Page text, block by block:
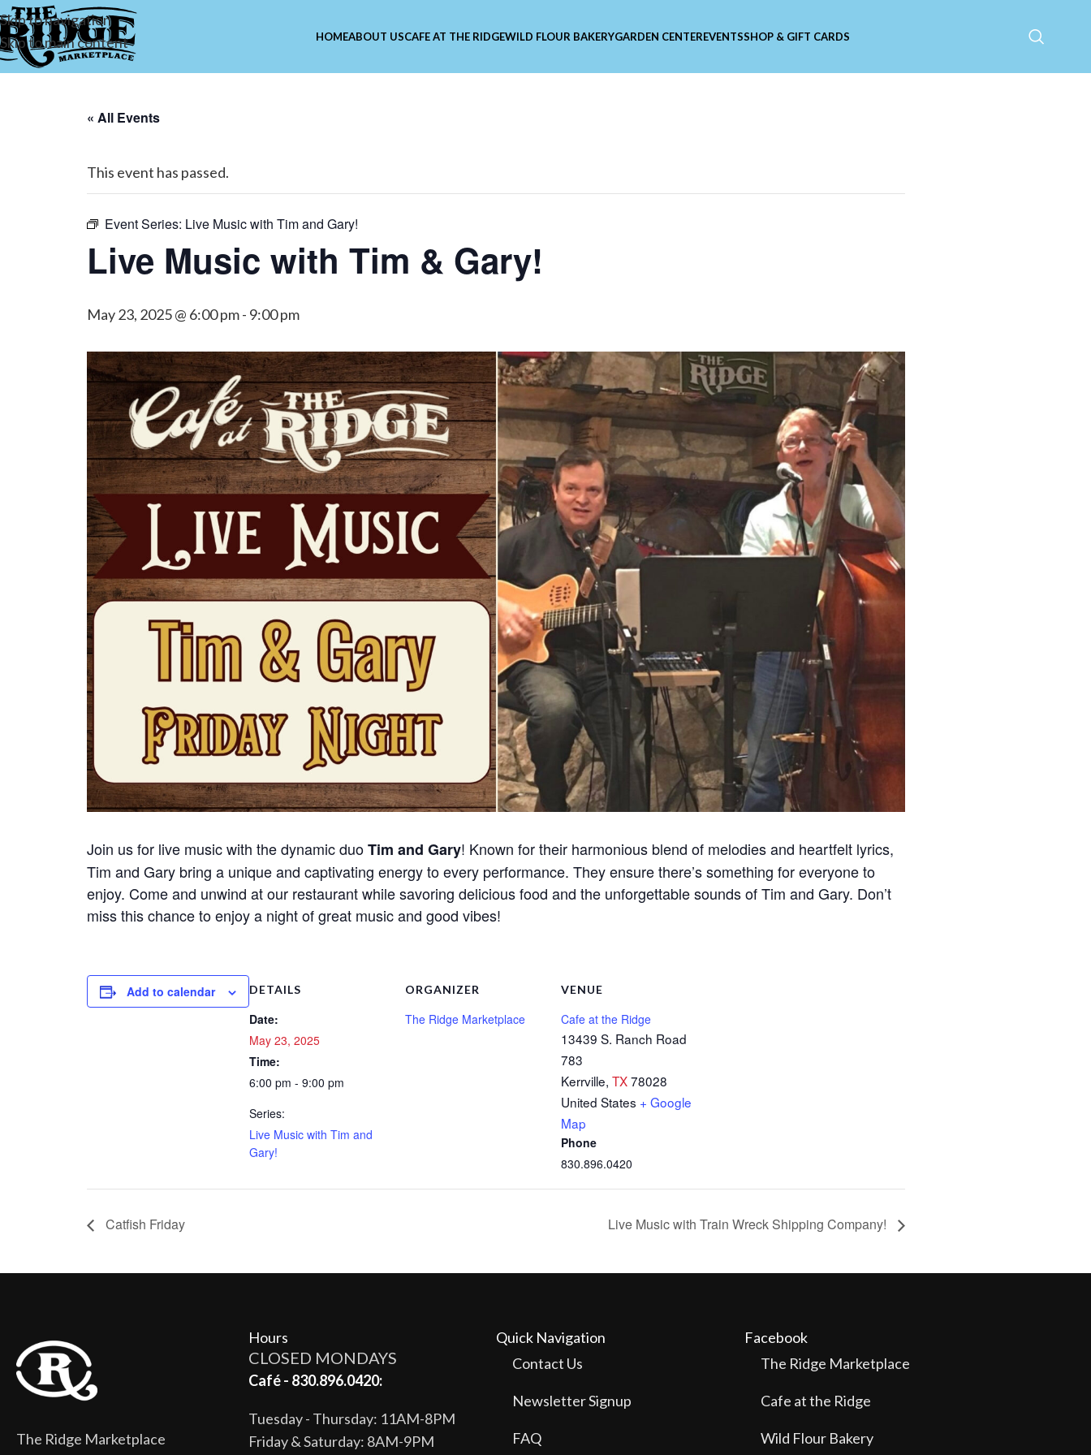
Skip to navigation
Skip to main content
HOMEABOUT USCAFE AT THE RIDGEWILD FLOUR BAKERYGARDEN CENTEREVENTSSHOP & GIFT CARDS
« All Events
This event has passed.
Event Series: Live Music with Tim and Gary!
Live Music with Tim & Gary!
May 23, 2025 @ 6:00 pm- 9:00 pm
Join us for live music with the dynamic duoTim and Gary! Known for their harmonious blend of melodies and heartfelt lyrics,
Tim and Gary bring a unique and captivating energy to every performance. They ensure there’s something for everyone to
enjoy. Come and unwind at our restaurant while savoring delicious food and the unforgettable sounds of Tim and Gary. Don’t
miss this chance to enjoy a night of great music and good vibes!
Add to calendar DETAILS
Date:
May 23, 2025
Time:
6:00 pm - 9:00 pm
Series:
Live Music with Tim and
Gary!
ORGANIZER
The Ridge Marketplace
VENUE
Cafe at the Ridge
13439 S. Ranch Road
783
Kerrville, TX78028
United States + Google
Map
Phone
830.896.0420
Catfish Friday Live Music with Train Wreck Shipping Company!
The Ridge Marketplace
Hours
CLOSED MONDAYS
Café - 830.896.0420:
Tuesday - Thursday: 11AM-8PM
Friday & Saturday: 8AM-9PM
Quick Navigation
Contact Us
Newsletter Signup
FAQ
Facebook
The Ridge Marketplace
Cafe at the Ridge
Wild Flour Bakery